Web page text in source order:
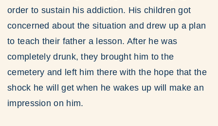
order to sustain his addiction. His children got
concerned about the situation and drew up a plan
to teach their father a lesson. After he was
completely drunk, they brought him to the
cemetery and left him there with the hope that the
shock he will get when he wakes up will make an
impression on him.